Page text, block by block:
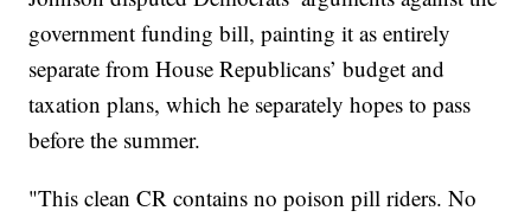
government funding bill, painting it as entirely
separate from House Republicans’ budget and
taxation plans, which he separately hopes to pass
before the summer.
"This clean CR contains no poison pill riders. No